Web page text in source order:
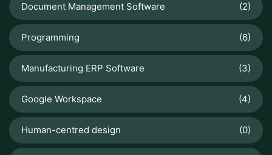
Document Management Software (2)
Programming (6)
Manufacturing ERP Software (3)
Google Workspace (4)
Human-centred design (0)